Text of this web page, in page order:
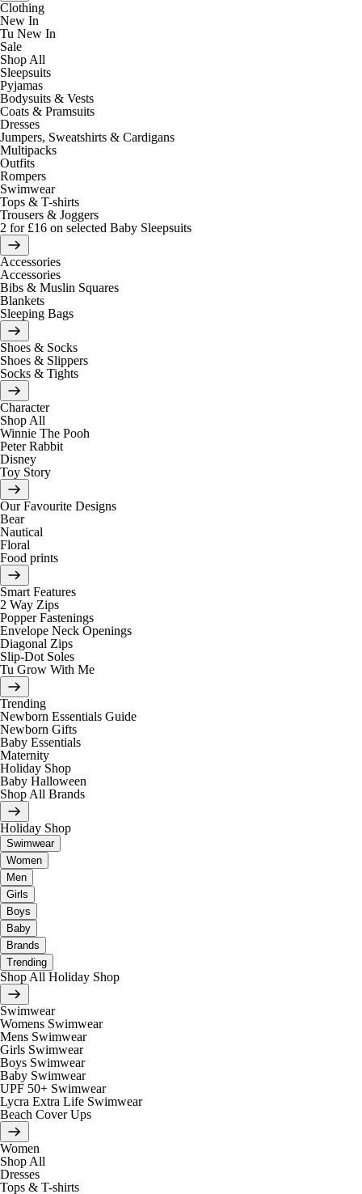
Clothing
New In
Tu New In
Sale
Shop All
Sleepsuits
Pyjamas
Bodysuits & Vests
Coats & Pramsuits
Dresses
Jumpers, Sweatshirts & Cardigans
Multipacks
Outfits
Rompers
Swimwear
Tops & T-shirts
Trousers & Joggers
2 for £16 on selected Baby Sleepsuits
Accessories
Accessories
Bibs & Muslin Squares
Blankets
Sleeping Bags
Shoes & Socks
Shoes & Slippers
Socks & Tights
Character
Shop All
Winnie The Pooh
Peter Rabbit
Disney
Toy Story
Our Favourite Designs
Bear
Nautical
Floral
Food prints
Smart Features
2 Way Zips
Popper Fastenings
Envelope Neck Openings
Diagonal Zips
Slip-Dot Soles
Tu Grow With Me
Trending
Newborn Essentials Guide
Newborn Gifts
Baby Essentials
Maternity
Holiday Shop
Baby Halloween
Shop All Brands
Holiday Shop
Swimwear
Women
Men
Girls
Boys
Baby
Brands
Trending
Shop All Holiday Shop
Swimwear
Womens Swimwear
Mens Swimwear
Girls Swimwear
Boys Swimwear
Baby Swimwear
UPF 50+ Swimwear
Lycra Extra Life Swimwear
Beach Cover Ups
Women
Shop All
Dresses
Tops & T-shirts